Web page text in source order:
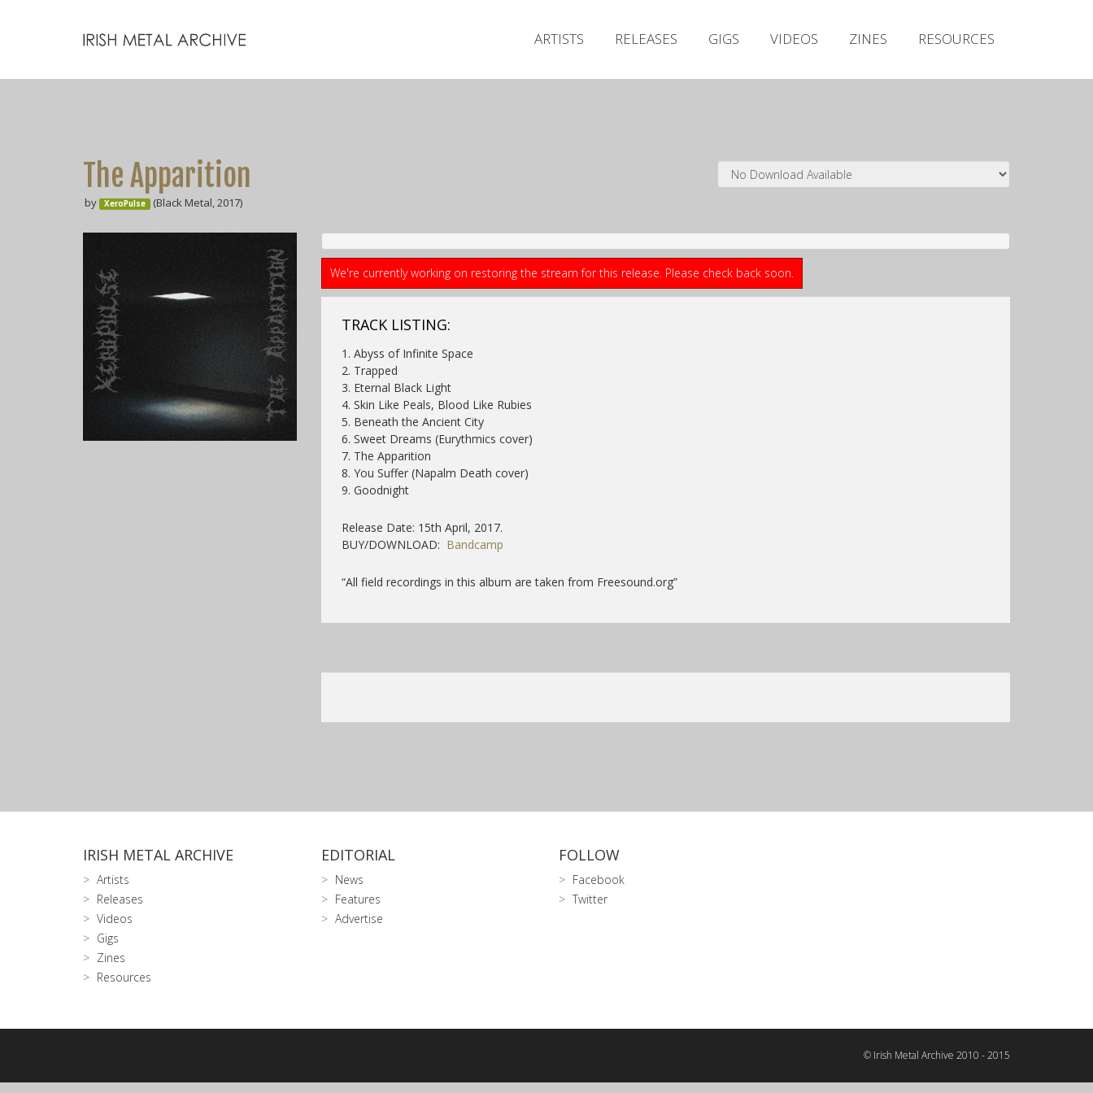
ARTISTS RELEASES GIGS VIDEOS ZINES RESOURCES
The Apparition
by XeroPulse (Black Metal, 2017)
We're currently working on restoring the stream for this release. Please check back soon.
TRACK LISTING:
1. Abyss of Infinite Space
2. Trapped
3. Eternal Black Light
4. Skin Like Peals, Blood Like Rubies
5. Beneath the Ancient City
6. Sweet Dreams (Eurythmics cover)
7. The Apparition
8. You Suffer (Napalm Death cover)
9. Goodnight
Release Date: 15th April, 2017.
BUY/DOWNLOAD: Bandcamp
“All field recordings in this album are taken from Freesound.org”
IRISH METAL ARCHIVE
Artists
Releases
Videos
Gigs
Zines
Resources
EDITORIAL
News
Features
Advertise
FOLLOW
Facebook
Twitter
© Irish Metal Archive 2010 - 2015
Releases
Zines